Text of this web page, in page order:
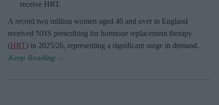
receive HRT.
A record two million women aged 40 and over in England
received NHS prescribing for hormone replacement therapy
(HRT) in 2025/26, representing a significant surge in demand.